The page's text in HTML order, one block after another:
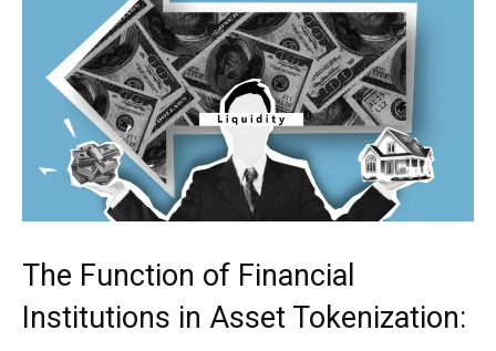
The Function of Financial
Institutions in Asset Tokenization: